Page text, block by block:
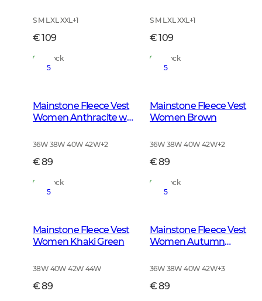
S M L XL XXL+1
€ 109
In Stock
S M L XL XXL+1
€ 109
In Stock
5
Mainstone Fleece Vest
Women Anthracite w
36W 38W 40W 42W+2
€ 89
In Stock
5
Mainstone Fleece Vest
Women Brown
36W 38W 40W 42W+2
€ 89
In Stock
5
Mainstone Fleece Vest
Women Khaki Green
38W 40W 42W 44W
€ 89
5
Mainstone Fleece Vest
Women Autumn
36W 38W 40W 42W+3
€ 89